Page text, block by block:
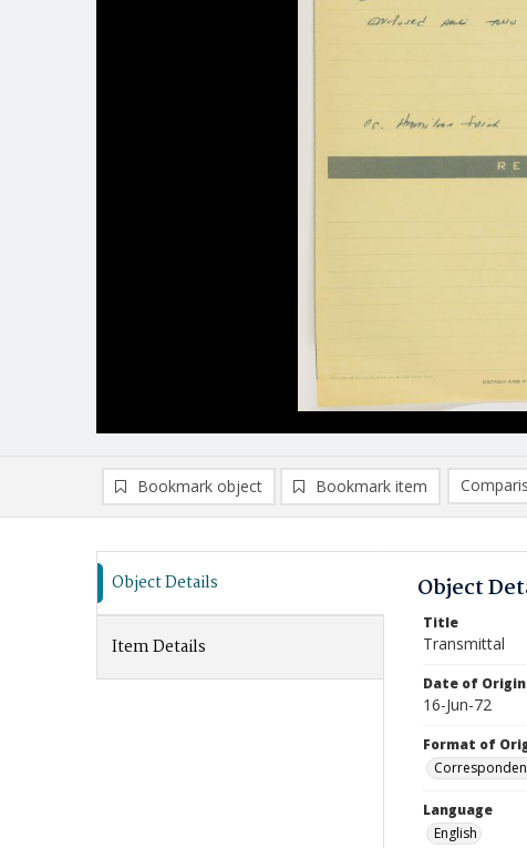
Bookmark object Bookmark item
Object Details
Item Details
Object
Title
Transmittal
Date of
16-Jun-72
Format of
Language
English